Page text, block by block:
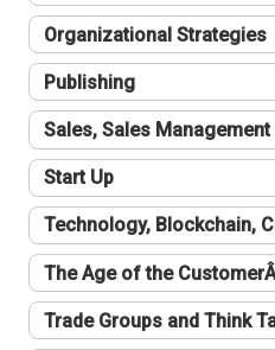
Organizational Strategies
Publishing
Sales, Sales Management
Start Up
Technology, Blockchain,
The Age of the
Trade Groups and Think